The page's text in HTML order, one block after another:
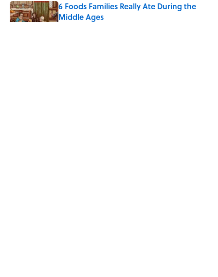
6 Foods Families Really Ate During the
Middle Ages